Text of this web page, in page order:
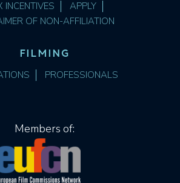
INCENTIVES
APPLY
OF NON-AFFILIATION
FILMING
PROFESSIONALS
Members of: